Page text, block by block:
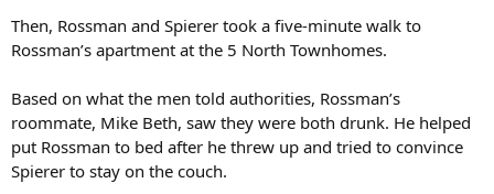
Then, Rossman and Spierer took a five-minute walk to
Rossman’s apartment at the 5 North Townhomes.
Based on what the men told authorities, Rossman’s
roommate, Mike Beth, saw they were both drunk. He helped
put Rossman to bed after he threw up and tried to convince
Spierer to stay on the couch.